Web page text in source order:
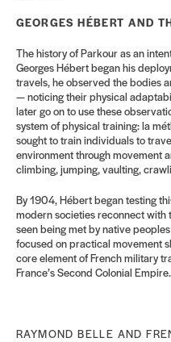
GEORGES HÉBERT AND
The history of Parkour as an
Georges Hébert began his
travels, he observed the bodies
— noticing their physical
later go on to use these
system of physical training: la
sought to train individuals to
environment through movement
climbing, jumping, vaulting,
By 1904, Hébert began testing
modern societies reconnect with
seen being met by native
focused on practical movement
core element of French military
France’s Second Colonial Empire.
RAYMOND BELLE AND